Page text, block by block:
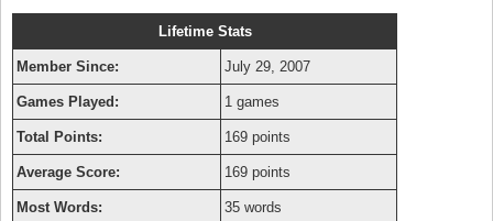
Lifetime Stats
Member Since: July 29, 2007
Games Played: 1 games
Total Points: 169 points
Average Score: 169 points
Most Words: 35 words